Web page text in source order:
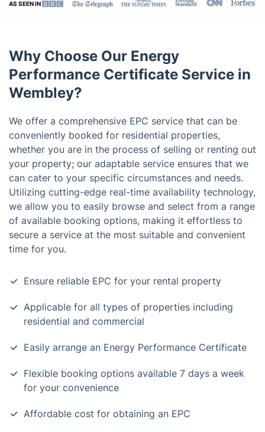
AS SEEN IN
Why Choose Our Energy
Performance Certificate Service in
Wembley?
We offer a comprehensive EPC service that can be
conveniently booked for residential properties,
whether you are in the process of selling or renting out
your property; our adaptable service ensures that we
can cater to your specific circumstances and needs.
Utilizing cutting-edge real-time availability technology,
we allow you to easily browse and select from a range
of available booking options, making it effortless to
secure a service at the most suitable and convenient
time for you.
Ensure reliable EPC for your rental property
Applicable for all types of properties including
residential and commercial
Easily arrange an Energy Performance Certificate
Flexible booking options available 7 days a week
for your convenience
Affordable cost for obtaining an EPC